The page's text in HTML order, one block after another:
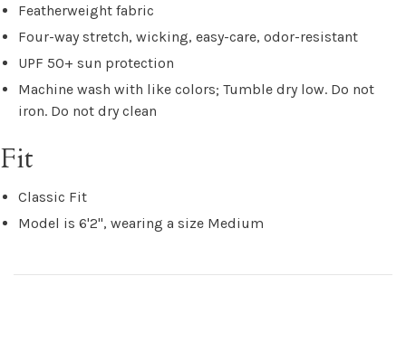
Featherweight fabric
Four-way stretch, wicking, easy-care, odor-resistant
UPF 50+ sun protection
Machine wash with like colors; Tumble dry low. Do not
iron. Do not dry clean
Fit
Classic Fit
Model is 6'2", wearing a size Medium